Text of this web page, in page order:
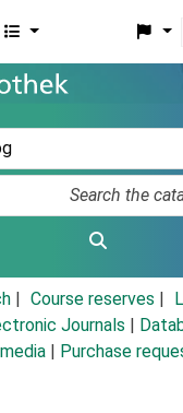
Course reserves
Journals
Purchase